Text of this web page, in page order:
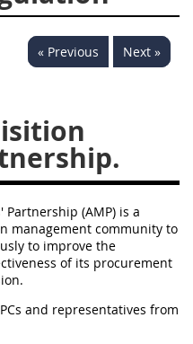
« Previous Next »
(AMP) is a
management community to
to improve the
of its procurement
and representatives from